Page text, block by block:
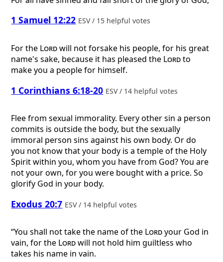
1 Samuel 12:22 ESV / 15 helpful votes
For the Lordwill not forsake his people, for his great
name's sake, because it has pleased the Lordto
make you a people for himself.
1 Corinthians 6:18-20 ESV / 14 helpful votes
Flee from sexual immorality. Every other sin a person
commits is outside the body, but the sexually
immoral person sins against his own body. Or do
you not know that your body is a temple of the Holy
Spirit within you, whom you have from God? You are
not your own, for you were bought with a price. So
glorify God in your body.
Exodus 20:7 ESV / 14 helpful votes
“You shall not take the name of the Lordyour God in
vain, for the Lordwill not hold him guiltless who
takes his name in vain.